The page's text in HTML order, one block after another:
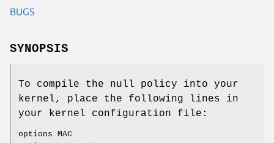
BUGS
SYNOPSIS
To compile the null policy into your
kernel, place the following lines in
your kernel configuration file:
options MAC